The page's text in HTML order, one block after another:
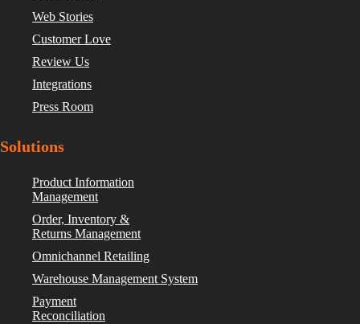
Web Stories
Customer Love
Review Us
Integrations
Press Room
Solutions
Product Information
Management
Order, Inventory &
Returns Management
Omnichannel Retailing
Warehouse Management System
Payment
Reconciliation